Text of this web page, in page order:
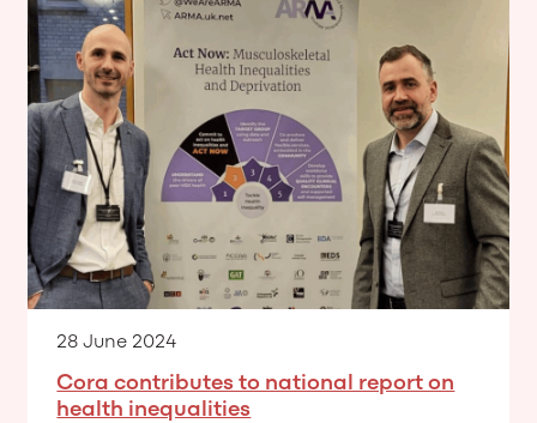
28 June 2024
Cora contributes to national report on
health inequalities